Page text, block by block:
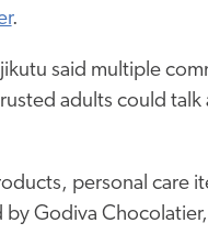
.
said multiple
adults could
personal care
Godiva Chocolatier,